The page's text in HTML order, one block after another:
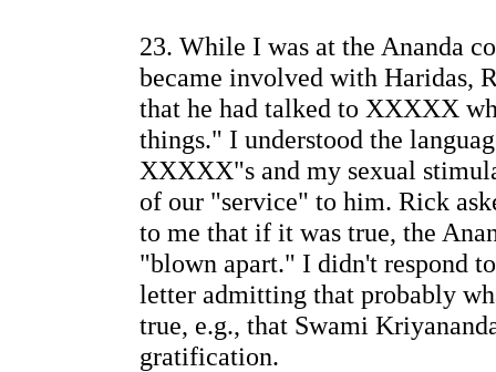
23. While I was at the Ananda
became involved with Haridas,
that he had talked to XXXXX
things." I understood the
XXXXX"s and my sexual
of our "service" to him. Rick
to me that if it was true, the
"blown apart." I didn't respond
letter admitting that probably
true, e.g., that Swami
gratification.